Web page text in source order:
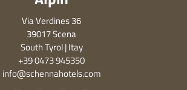
Via Verdines 36
39017 Scena
South Tyrol | Itay
+39 0473 945350
info@schennahotels.com